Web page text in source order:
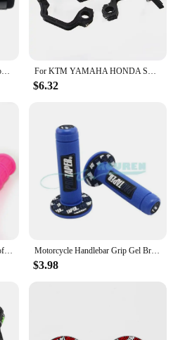
Pro Taper 200mm Round Handlebar Crossbar Bar Pad 7/8" For KTM Honda Bse Kayo ATV Yamaha SUZUKI Kawasaki Dirt Pit Bike Motocross For KTM YAMAHA HONDA SUZUKI Pit Dirt Bike 22MM 28MM Universal Motorcycle Hand Guards Handle Protector Handguard Protection Gear
$6.32
dirt bike Handle grips colourful soft pit bike Red/Green/light blue/light green/Orange/Gray/Pink/dark Blue/Black/White/yellow Motorcycle Handlebar Grip Gel Brake Handle Rubber Protaper Pro taper for 7/8"22mm Motorcross Motocross Accessories Dirt Pit Bike
$3.98